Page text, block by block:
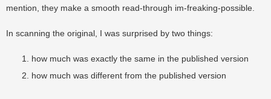
mention, they make a smooth read-through im-freaking-possible.
In scanning the original, I was surprised by two things:
how much was exactly the same in the published version
how much was different from the published version